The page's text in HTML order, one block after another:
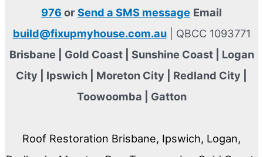
976 or Send a SMS message Email
build@fixupmyhouse.com.au| QBCC 1093771
Brisbane | Gold Coast | Sunshine Coast | Logan
City | Ipswich | Moreton City | Redland City |
Toowoomba | Gatton
Roof Restoration Brisbane, Ipswich, Logan,